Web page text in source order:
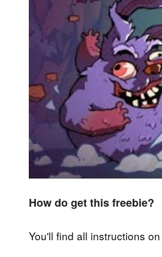
How do get this freebie?
You'll find all instructions